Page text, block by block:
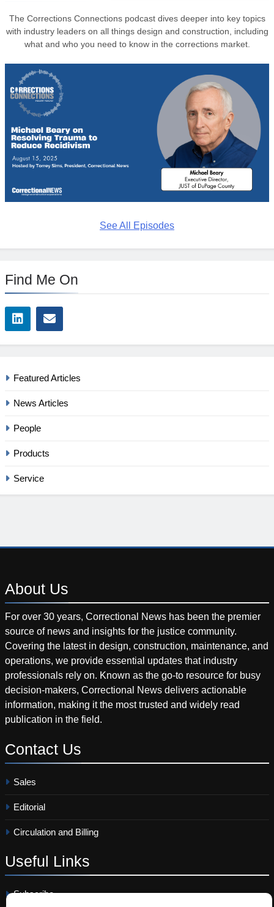
The Corrections Connections podcast dives deeper into key topics
with industry leaders on all things design and construction, including
what and who you need to know in the corrections market.
See All Episodes
Find Me On
Featured Articles
News Articles
People
Products
Service
About Us
For over 30 years, Correctional News has been the premier
source of news and insights for the justice community.
Covering the latest in design, construction, maintenance, and
operations, we provide essential updates that industry
professionals rely on. Known as the go-to resource for busy
decision-makers, Correctional News delivers actionable
information, making it the most trusted and widely read
publication in the field.
Contact Us
Sales
Editorial
Circulation and Billing
Useful Links
Subscribe